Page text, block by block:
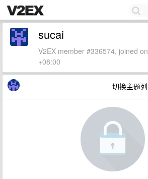
sucai
V2EX member #336574, joined
+08:00
切换主题